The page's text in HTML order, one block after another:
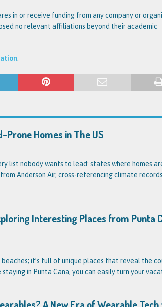
in or receive funding from any company or
no relevant affiliations beyond their academic
Homes in The US
list nobody wants to lead: states where homes
Anderson Air, cross-referencing climate
Interesting Places from Punta
it’s full of unique places that reveal the
in Punta Cana, you can easily turn your